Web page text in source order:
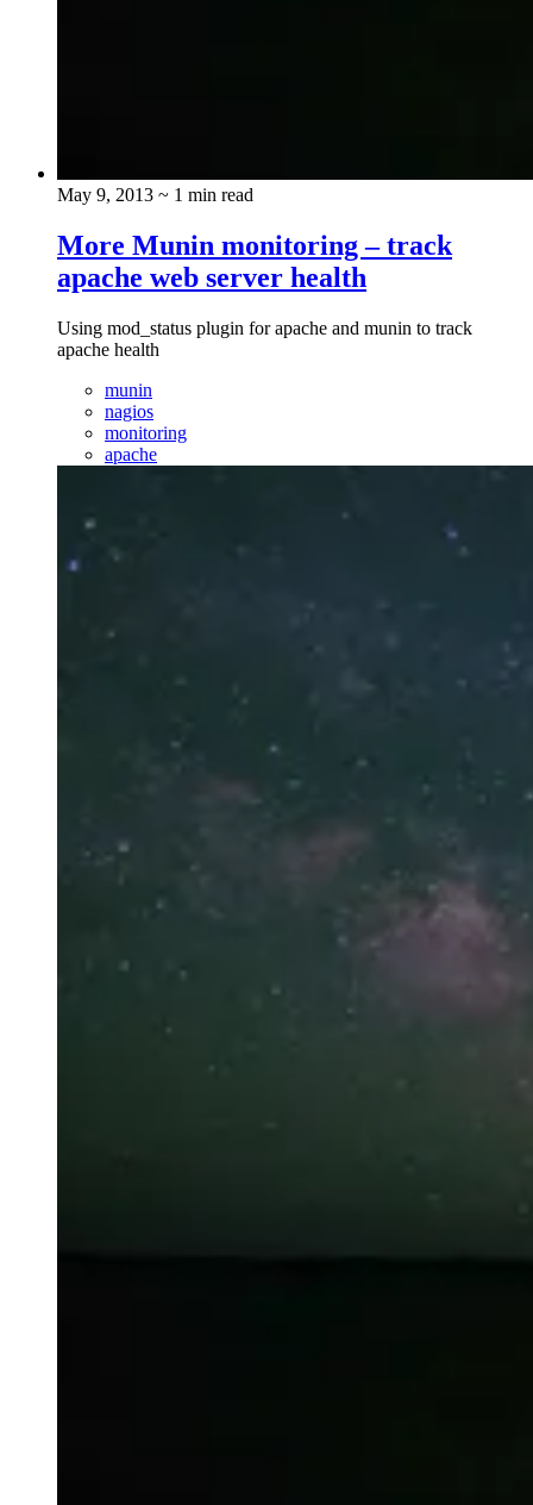
May 9, 2013 ~ 1 min read
More Munin monitoring – track
apache web server health
Using mod_status plugin for apache and munin to track
apache health
munin
nagios
monitoring
apache